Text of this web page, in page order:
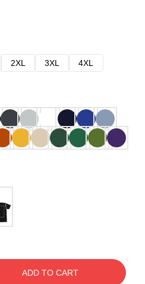
2XL 3XL
4XL
ADD TO CART